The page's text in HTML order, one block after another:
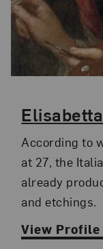
According to
at 27, the
already
and etchings.
View Profile